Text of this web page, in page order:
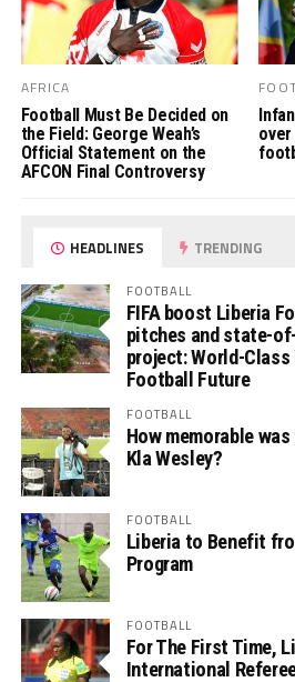
AFRICA
Football Must Be Decided on
the Field: George Weah’s
Official Statement on the
AFCON Final Controversy
over
HEADLINES TRENDING
FOOTBALL
FIFA boost Liberia
pitches and state-
project: World-Class
Football Future
FOOTBALL
How memorable
Kla Wesley?
FOOTBALL
Liberia to Benefit
Program
FOOTBALL
For The First Time,
International